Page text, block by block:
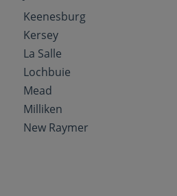
Keenesburg
Kersey
La Salle
Lochbuie
Mead
Milliken
New Raymer